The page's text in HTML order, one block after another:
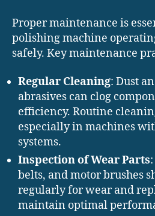
Proper maintenance is
polishing machine
safely. Key maintenance
Regular Cleaning: Dust
abrasives can clog
efficiency. Routine
especially in machines
systems.
Inspection of Wear Parts
belts, and motor brushes
regularly for wear and
maintain optimal